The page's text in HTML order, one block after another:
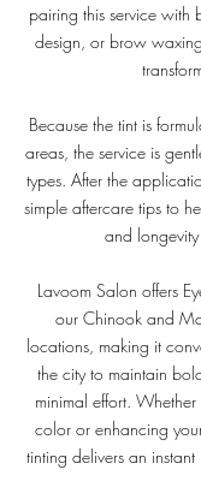
pairing this service
design, or brow
Because the tint is
areas, the service is
types. After the
simple aftercare tips to
and
Lavoom Salon offers
our Chinook and
locations, making it
the city to maintain
minimal effort. Whether
color or enhancing
tinting delivers an